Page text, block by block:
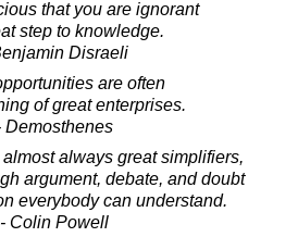
that you are ignorant
step to knowledge.
Disraeli
are often
of great enterprises.
Demosthenes
always great simplifiers,
argument, debate, and doubt
everybody can understand.
- Colin Powell